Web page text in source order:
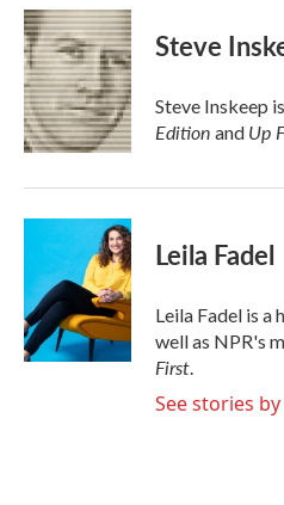
c
e
b
o
o
k
i
t
t
e
r
n
k
e
d
I
n
Steve
Steve Inskeep
Edition and Up
Leila Fadel
Leila Fadel is a
well as NPR's
First.
See stories by